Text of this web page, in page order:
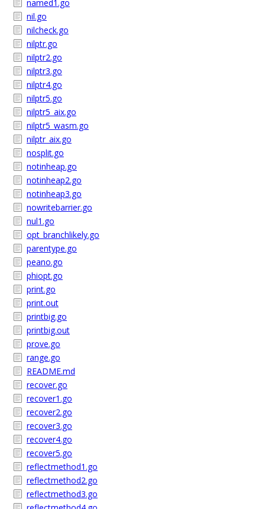
named1.go
nil.go
nilcheck.go
nilptr.go
nilptr2.go
nilptr3.go
nilptr4.go
nilptr5.go
nilptr5_aix.go
nilptr5_wasm.go
nilptr_aix.go
nosplit.go
notinheap.go
notinheap2.go
notinheap3.go
nowritebarrier.go
nul1.go
opt_branchlikely.go
parentype.go
peano.go
phiopt.go
print.go
print.out
printbig.go
printbig.out
prove.go
range.go
README.md
recover.go
recover1.go
recover2.go
recover3.go
recover4.go
recover5.go
reflectmethod1.go
reflectmethod2.go
reflectmethod3.go